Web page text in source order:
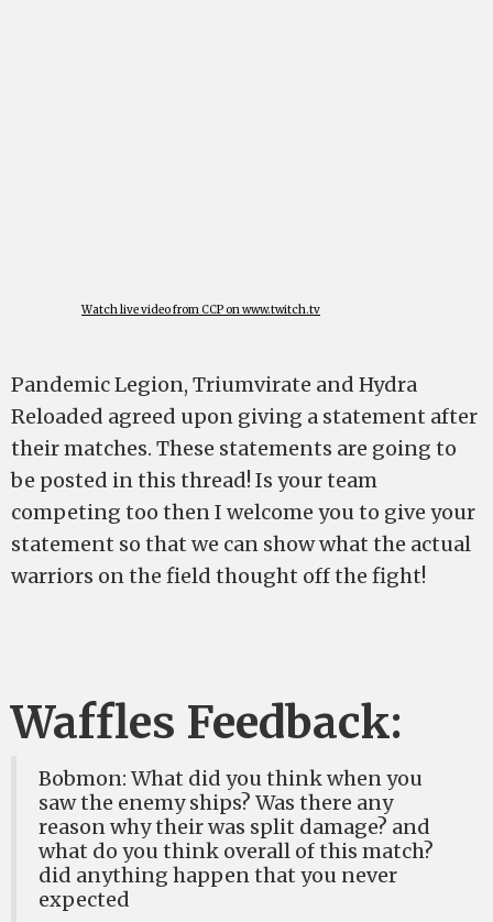
Watch live video from CCP on www.twitch.tv
Pandemic Legion, Triumvirate and Hydra
Reloaded agreed upon giving a statement after
their matches. These statements are going to
be posted in this thread! Is your team
competing too then I welcome you to give your
statement so that we can show what the actual
warriors on the field thought off the fight!
Waffles Feedback:
Bobmon: What did you think when you
saw the enemy ships? Was there any
reason why their was split damage? and
what do you think overall of this match?
did anything happen that you never
expected